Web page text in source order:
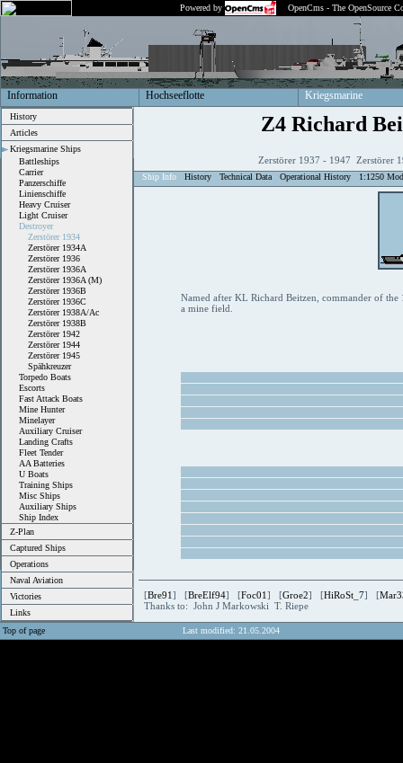
Powered by OpenCms - The OpenSource
Information Hochseeflotte Kriegsmarine
History
Articles
Kriegsmarine Ships
Battleships
Carrier
Panzerschiffe
Linienschiffe
Heavy Cruiser
Light Cruiser
Destroyer
Zerstörer 1934
Zerstörer 1934A
Zerstörer 1936
Zerstörer 1936A
Zerstörer 1936A (M)
Zerstörer 1936B
Zerstörer 1936C
Zerstörer 1938A/Ac
Zerstörer 1938B
Zerstörer 1942
Zerstörer 1944
Zerstörer 1945
Spähkreuzer
Torpedo Boats
Escorts
Fast Attack Boats
Mine Hunter
Minelayer
Auxiliary Cruiser
Landing Crafts
Fleet Tender
AA Batteries
U Boats
Training Ships
Misc Ships
Auxiliary Ships
Ship Index
Z-Plan
Captured Ships
Operations
Naval Aviation
Victories
Links
Z4 Richard
Zerstörer 1937 - 1947 Zerstörer
Ship Info History Technical Data Operational History 1:1250
Named after KL Richard Beitzen, commander of
a mine field.
[Bre91] [BreElf94] [Foc01] [Groe2] [HiRoSt_7] [
Thanks to: John J Markowski T. Riepe
Top of page Last modified: 21.05.2004